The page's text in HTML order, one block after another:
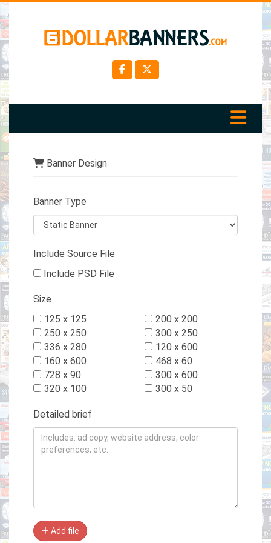
Banner Design
Banner Type
Include Source File
Include PSD File
Size
125 x 125
200 x 200
250 x 250
300 x 250
336 x 280
120 x 600
160 x 600
468 x 60
728 x 90
300 x 600
320 x 100
300 x 50
Detailed brief
Add file